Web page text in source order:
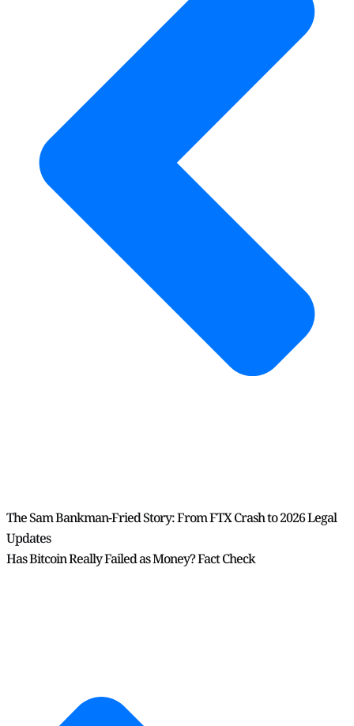
The Sam Bankman-Fried Story: From FTX Crash to 2026 Legal
Updates
Has Bitcoin Really Failed as Money? Fact Check